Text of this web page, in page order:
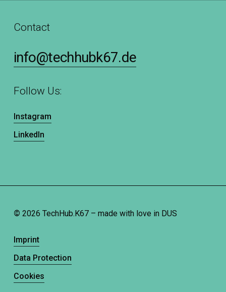
Contact
info@techhubk67.de
Follow Us:
Instagram
LinkedIn
©2026 TechHub.K67 – made with love in DUS
Imprint
Data Protection
Cookies